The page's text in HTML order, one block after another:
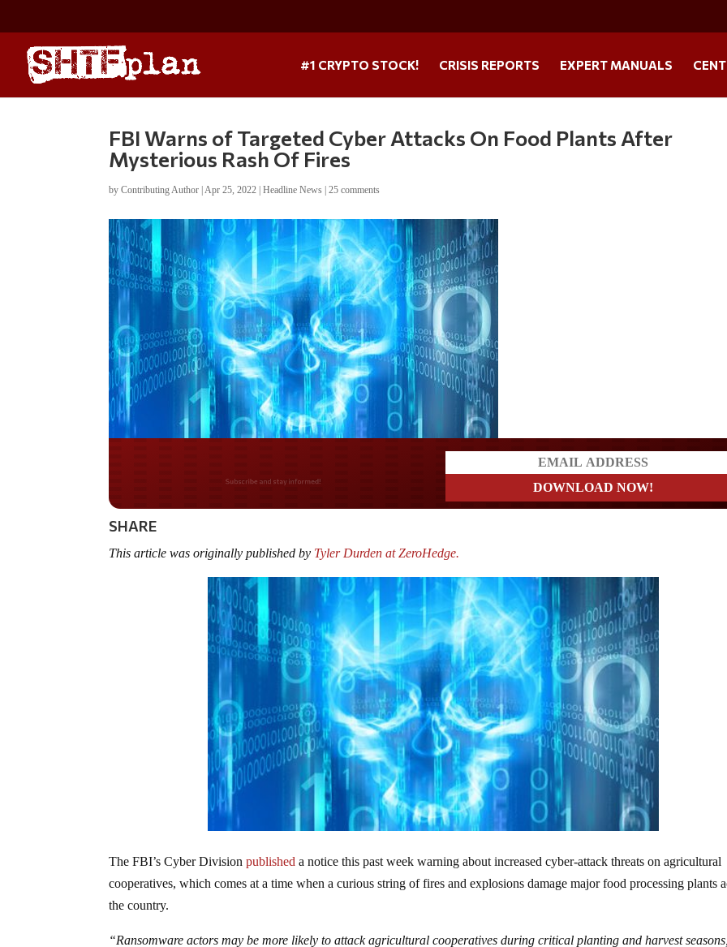
#1 CRYPTO STOCK! CRISIS REPORTS EXPERT MANUALS
FBI Warns of Targeted Cyber Attacks On Food Plants After
Mysterious Rash Of Fires
byContributing Author |Apr 25, 2022 |Headline News |25 comments
Do you LOVE America?
SHARE
This article was originally published by Tyler Durden at ZeroHedge.
The FBI’s Cyber Divisionpublished a notice this past week warning about increased cyber-attack threats on agricultural
cooperatives, which comes at a time when a curious string of fires and explosions damage major food processing plants
the country.
“Ransomware actors may be more likely to attack agricultural cooperatives during critical planting and harvest seasons,